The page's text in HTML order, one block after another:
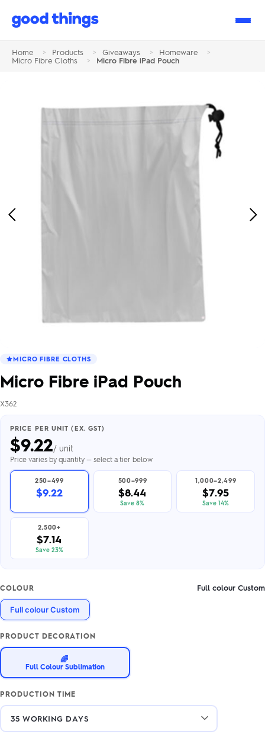
Good
Home > Products > Giveaways > Homeware
>
Micro Fibre Cloths
> Micro Fibre iPad Pouch
Previous
MICRO FIBRE CLOTHS
Micro Fibre iPad Pouch
X362
PRICE PER UNIT (EX. GST)
$9.22/ unit
Price varies by quantity — select a tier below
250–499
$9.22
500–999
$8.44
Save 8%
1,000–2,499
$7.95
Save 14%
2,500+
$7.14
Save 23%
COLOUR Full colour Custom
Full colour Custom
PRODUCT DECORATION
🌈
Full Colour Sublimation
PRODUCTION TIME